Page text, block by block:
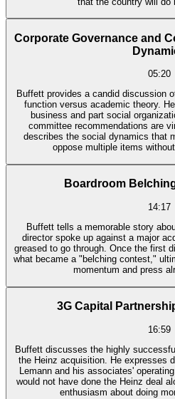
Corporate Governance and
05:20
Buffett provides a candid discussion
function versus academic theory.
business and part social
committee recommendations are
describes the social dynamics that
oppose multiple items
Boardroom
14:17
Buffett tells a memorable story
director spoke up against a major
greased to go through. Once the first
what became a "belching contest,"
momentum and press
3G Capital
16:59
Buffett discusses the highly
the Heinz acquisition. He expresses
Lemann and his associates'
would not have done the Heinz deal
enthusiasm about doing